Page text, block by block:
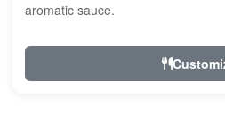
aromatic sauce.